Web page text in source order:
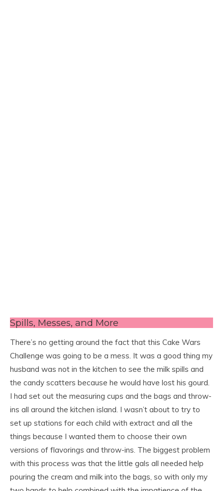
Spills, Messes, and More
There’s no getting around the fact that this Cake Wars
Challenge was going to be a mess. It was a good thing my
husband was not in the kitchen to see the milk spills and
the candy scatters because he would have lost his gourd.
I had set out the measuring cups and the bags and throw-
ins all around the kitchen island. I wasn’t about to try to
set up stations for each child with extract and all the
things because I wanted them to choose their own
versions of flavorings and throw-ins. The biggest problem
with this process was that the little gals all needed help
pouring the cream and milk into the bags, so with only my